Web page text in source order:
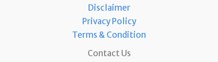
Disclaimer
Privacy Policy
Terms & Condition
Contact Us